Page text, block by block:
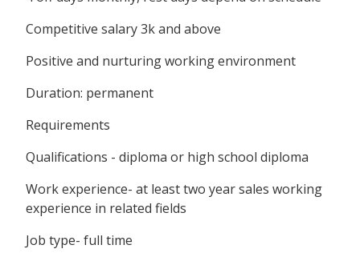
Competitive salary 3k and above
Positive and nurturing working environment
Duration: permanent
Requirements
Qualifications - diploma or high school diploma
Work experience- at least two year sales working
experience in related fields
Job type- full time